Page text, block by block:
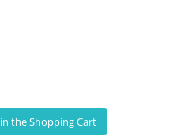
in the Shopping Cart